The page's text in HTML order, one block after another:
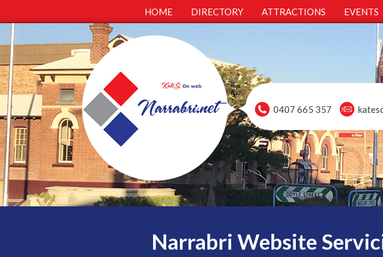
HOME DIRECTORY ATTRACTIONS EVENTS
0407 665 357
Narrabri Website